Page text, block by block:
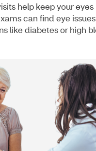
help keep your
can find eye
like diabetes or high